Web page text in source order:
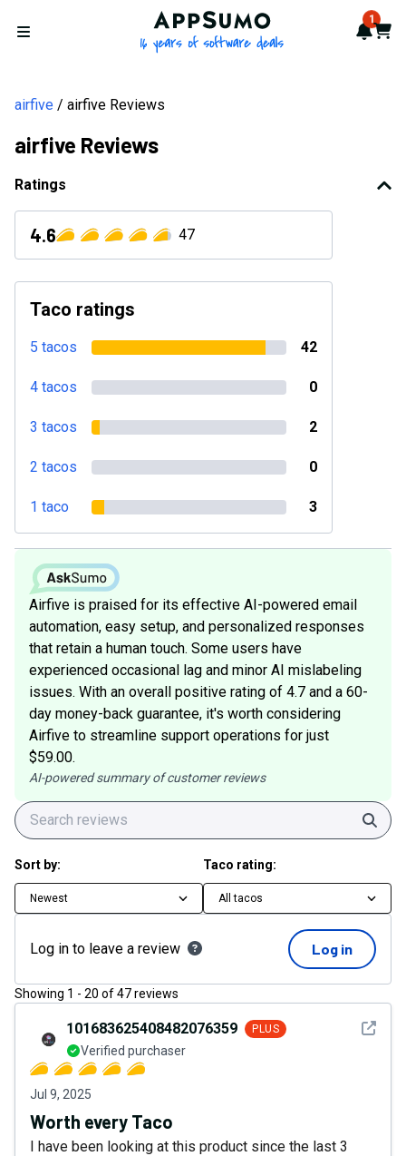
Open menu
AppSumo - 16 years of 1
Cart
airfive airfive Reviews
airfive Reviews
Ratings
4.6 47
Taco ratings
5 tacos 42
4 tacos 0
3 tacos 2
2 tacos 0
1 taco 3
Airfive is praised for its effective AI-powered email
automation, easy setup, and personalized responses
that retain a human touch. Some users have
experienced occasional lag and minor AI mislabeling
issues. With an overall positive rating of 4.7 and a 60-
day money-back guarantee, it's worth considering
Airfive to streamline support operations for just
$59.00.
AI-powered summary of customer reviews
Sort by:
Newest
Taco rating:
All tacos
Log in to leave a review Log in
Showing 1 - 20 of47reviews
See
101683625408482076359 PLUS
Verified purchaser
Jul 9, 2025
Worth every Taco
I have been looking at this product since the last 3